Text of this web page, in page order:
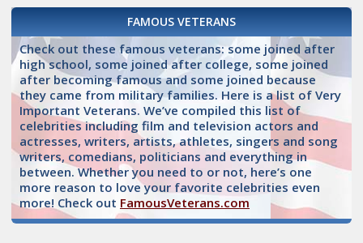
FAMOUS VETERANS
Check out these famous veterans: some joined after
high school, some joined after college, some joined
after becoming famous and some joined because
they came from military families. Here is a list of Very
Important Veterans. We’ve compiled this list of
celebrities including film and television actors and
actresses, writers, artists, athletes, singers and song
writers, comedians, politicians and everything in
between. Whether you need to or not, here’s one
more reason to love your favorite celebrities even
more! Check out FamousVeterans.com